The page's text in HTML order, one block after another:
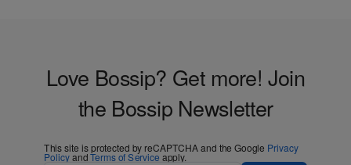
Love Bossip? Get more! Join
the Bossip Newsletter
This site is protected by reCAPTCHA and the Google Privacy
PolicyandTerms of Service apply.